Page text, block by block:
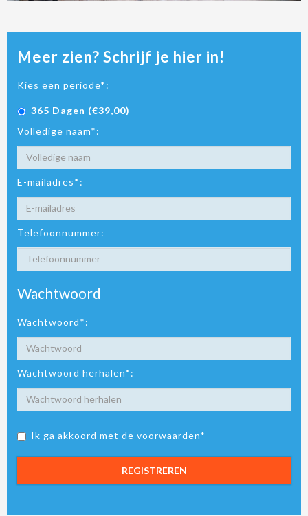
Meer zien? Schrijf je hier in!
Kies een periode*:
365 Dagen (€39,00)
Volledige naam*:
E-mailadres*:
Telefoonnummer:
Wachtwoord
Wachtwoord*:
Wachtwoord herhalen*:
Ik ga akkoord met de voorwaarden*
REGISTREREN